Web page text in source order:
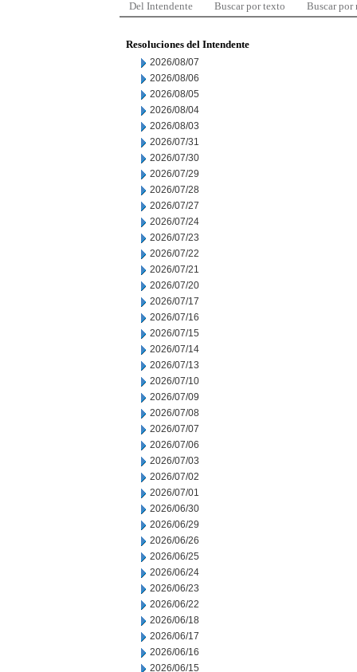
Del Intendente Buscar por texto Buscar por
Resoluciones del Intendente
2026/08/07
2026/08/06
2026/08/05
2026/08/04
2026/08/03
2026/07/31
2026/07/30
2026/07/29
2026/07/28
2026/07/27
2026/07/24
2026/07/23
2026/07/22
2026/07/21
2026/07/20
2026/07/17
2026/07/16
2026/07/15
2026/07/14
2026/07/13
2026/07/10
2026/07/09
2026/07/08
2026/07/07
2026/07/06
2026/07/03
2026/07/02
2026/07/01
2026/06/30
2026/06/29
2026/06/26
2026/06/25
2026/06/24
2026/06/23
2026/06/22
2026/06/18
2026/06/17
2026/06/16
2026/06/15